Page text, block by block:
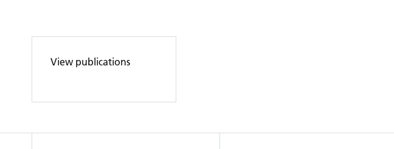
View publications